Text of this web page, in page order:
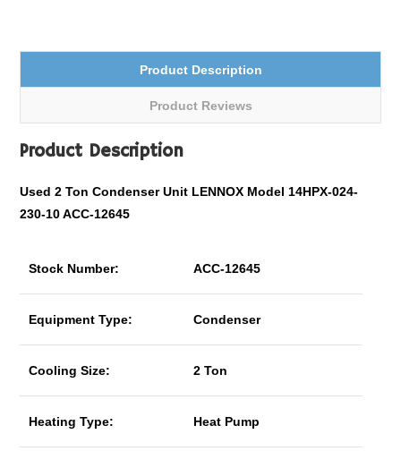
Product Description
Product Reviews
Product Description
Used 2 Ton Condenser Unit LENNOX Model 14HPX-024-
230-10 ACC-12645
Stock Number: ACC-12645
Equipment Type: Condenser
Cooling Size: 2 Ton
Heating Type: Heat Pump